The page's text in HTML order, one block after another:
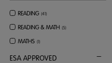
READING (41)
READING & MATH (5)
MATHS (1)
ESA APPROVED